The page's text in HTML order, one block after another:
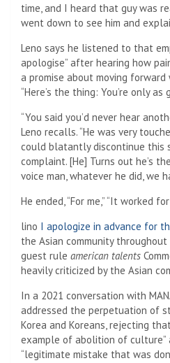
time, and I heard that guy was
went down to see him and
Leno says he listened to that
apologise” after hearing how
a promise about moving forward
“Here’s the thing: You’re only
“You said you’d never hear
Leno recalls. “He was very
could blatantly discontinue this
complaint. [He] Turns out he’s
voice man, whatever he did, we
He ended, “For me,” “It worked for
lino I apologize in advance for
the Asian community
guest rule american talents
heavily criticized by the Asian
In a 2021 conversation with
addressed the perpetuation of
Korea and Koreans, rejecting
example of abolition of culture”
“legitimate mistake that was